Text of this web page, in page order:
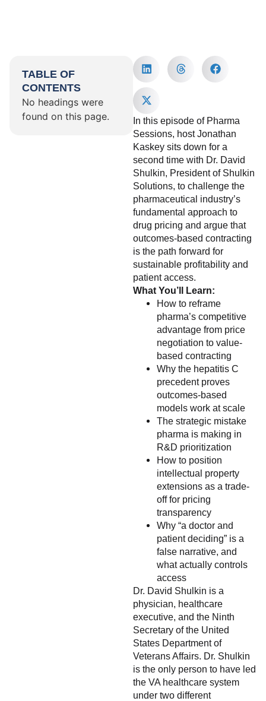
TABLE OF
CONTENTS
No headings were
found on this page.
In this episode of Pharma
Sessions, host Jonathan
Kaskey sits down for a
second time with Dr. David
Shulkin, President of Shulkin
Solutions, to challenge the
pharmaceutical industry’s
fundamental approach to
drug pricing and argue that
outcomes-based contracting
is the path forward for
sustainable profitability and
patient access.
What You’ll Learn:
How to reframe
pharma’s competitive
advantage from price
negotiation to value-
based contracting
Why the hepatitis C
precedent proves
outcomes-based
models work at scale
The strategic mistake
pharma is making in
R&D prioritization
How to position
intellectual property
extensions as a trade-
off for pricing
transparency
Why “a doctor and
patient deciding” is a
false narrative, and
what actually controls
access
Dr. David Shulkin is a
physician, healthcare
executive, and the Ninth
Secretary of the United
States Department of
Veterans Affairs. Dr. Shulkin
is the only person to have led
the VA healthcare system
under two different